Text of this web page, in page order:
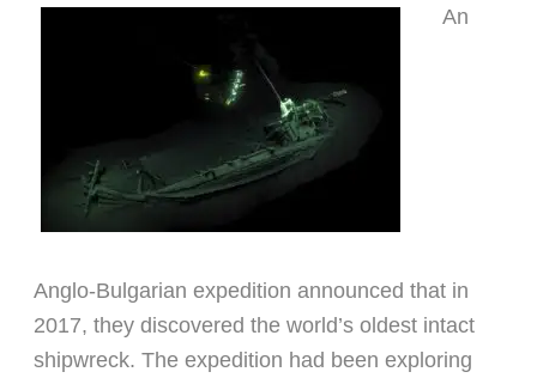
An
Anglo-Bulgarian expedition announced that in
2017, they discovered the world’s oldest intact
shipwreck. The expedition had been exploring